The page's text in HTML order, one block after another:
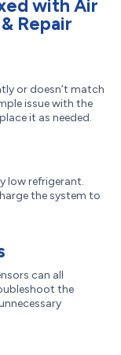
with Air
Repair
or doesn’t match
issue with the
it as needed.
low refrigerant.
the system to
can all
the